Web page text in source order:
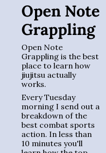
Open Note
Grappling
Open Note
Grappling is the best
place to learn how
jiujitsu actually
works.
Every Tuesday
morning I send out a
breakdown of the
best combat sports
action. In less than
10 minutes you'll